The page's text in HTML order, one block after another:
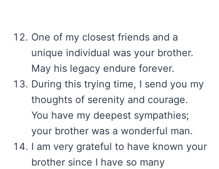
One of my closest friends and a
unique individual was your brother.
May his legacy endure forever.
During this trying time, I send you my
thoughts of serenity and courage.
You have my deepest sympathies;
your brother was a wonderful man.
I am very grateful to have known your
brother since I have so many